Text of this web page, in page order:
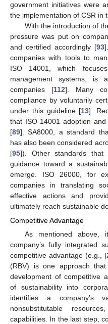
government initiatives were
the implementation of CSR in
With the introduction of
pressure was put on
and certified accordingly [93
companies with tools to
ISO 14001, which
management systems, is
companies [112]. Many
compliance by voluntarily
under this guideline [13].
that ISO 14001 adoption
[89]. SA8000, a standard
has also been considered
[95]). Other standards that
guidance toward a
emerge. ISO 26000, for
companies in translating
effective actions and
ultimately reach sustainable
Competitive Advantage
As mentioned above,
company’s fully integrated
competitive advantage (e.g., [
(RBV) is one approach
development of competitive
of sustainability into
identifies a company’s
nonsubstitutable
capabilities. In the last step,